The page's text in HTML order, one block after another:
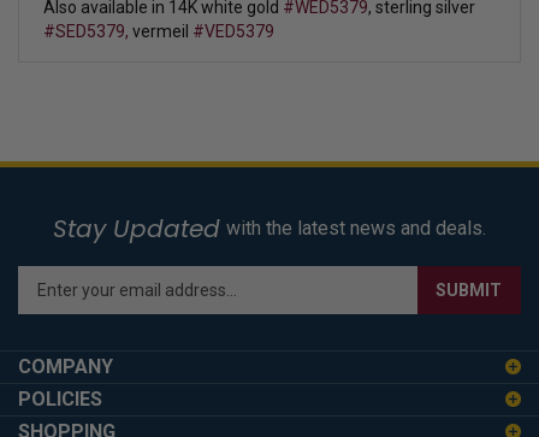
Also available in 14K white gold #WED5379, sterling silver
#SED5379, vermeil #VED5379
Stay Updated with the latest news and deals.
Enter
your
address
to
SUBMIT
COMPANY
POLICIES